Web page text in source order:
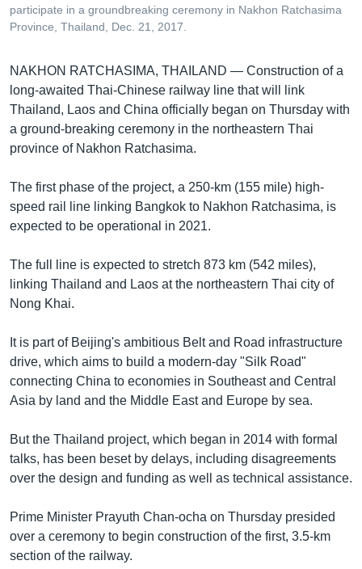
កាន់​
ទំព័រ​
រក
ភាសា
participate in a groundbreaking ceremony in Nakhon Ratchasima
Province, Thailand, Dec. 21, 2017.
NAKHON RATCHASIMA, THAILAND — Construction of a
long-awaited Thai-Chinese railway line that will link
Thailand, Laos and China officially began on Thursday with
a ground-breaking ceremony in the northeastern Thai
province of Nakhon Ratchasima.
The first phase of the project, a 250-km (155 mile) high-
speed rail line linking Bangkok to Nakhon Ratchasima, is
expected to be operational in 2021.
The full line is expected to stretch 873 km (542 miles),
linking Thailand and Laos at the northeastern Thai city of
Nong Khai.
It is part of Beijing's ambitious Belt and Road infrastructure
drive, which aims to build a modern-day "Silk Road"
connecting China to economies in Southeast and Central
Asia by land and the Middle East and Europe by sea.
But the Thailand project, which began in 2014 with formal
talks, has been beset by delays, including disagreements
over the design and funding as well as technical assistance.
Prime Minister Prayuth Chan-ocha on Thursday presided
over a ceremony to begin construction of the first, 3.5-km
section of the railway.